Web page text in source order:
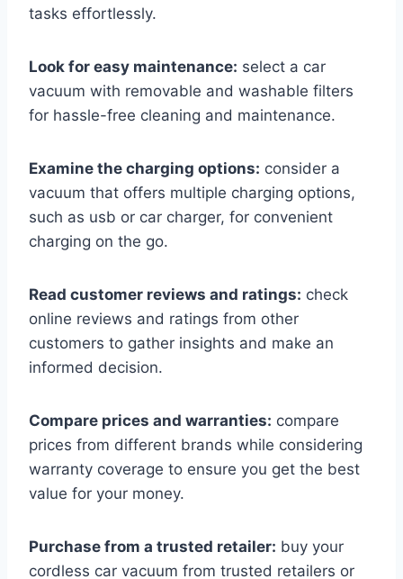
tasks effortlessly.
Look for easy maintenance: select a car
vacuum with removable and washable filters
for hassle-free cleaning and maintenance.
Examine the charging options: consider a
vacuum that offers multiple charging options,
such as usb or car charger, for convenient
charging on the go.
Read customer reviews and ratings: check
online reviews and ratings from other
customers to gather insights and make an
informed decision.
Compare prices and warranties: compare
prices from different brands while considering
warranty coverage to ensure you get the best
value for your money.
Purchase from a trusted retailer: buy your
cordless car vacuum from trusted retailers or